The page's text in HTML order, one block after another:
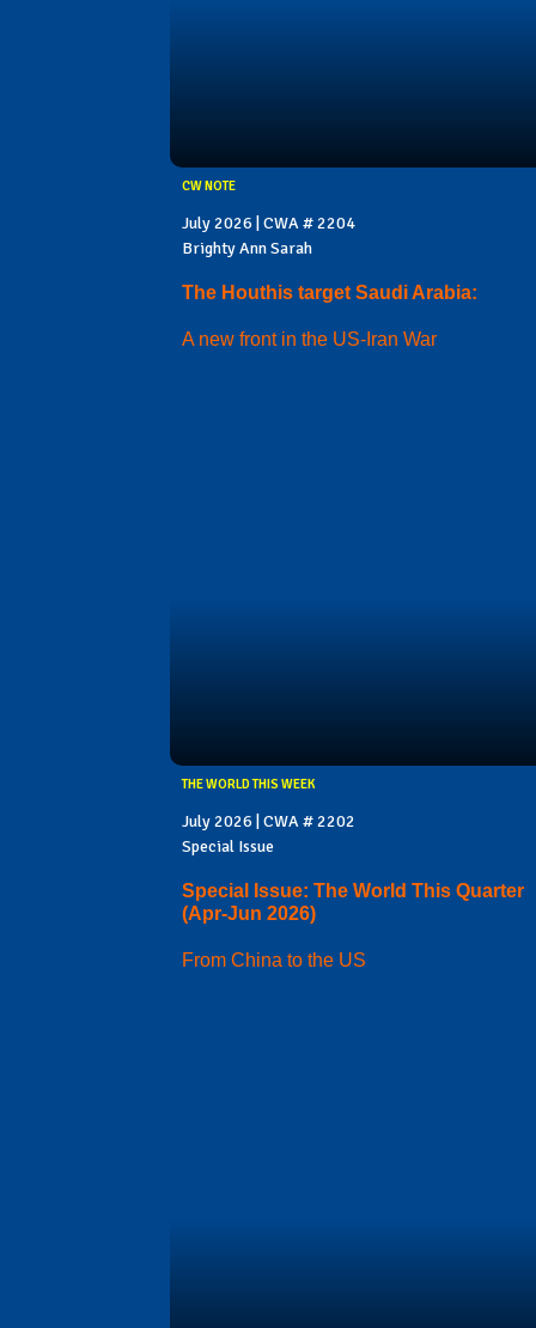
CW NOTE
July 2026 | CWA # 2204
Brighty Ann Sarah
The Houthis target Saudi Arabia:
A new front in the US-Iran War
THE WORLD THIS WEEK
July 2026 | CWA # 2202
Special Issue
Special Issue: The World This Quarter
(Apr-Jun 2026)
From China to the US